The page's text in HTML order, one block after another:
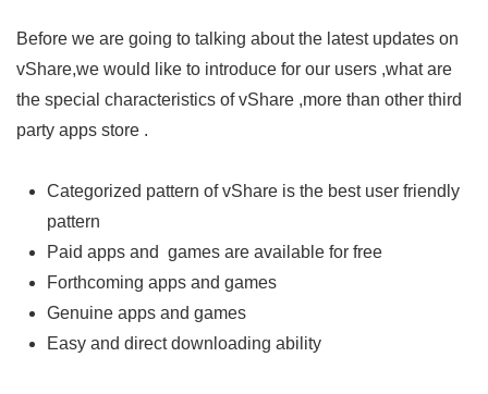
Before we are going to talking about the latest updates on
vShare,we would like to introduce for our users ,what are
the special characteristics of vShare ,more than other third
party apps store .
Categorized pattern of vShare is the best user friendly
pattern
Paid apps and games are available for free
Forthcoming apps and games
Genuine apps and games
Easy and direct downloading ability